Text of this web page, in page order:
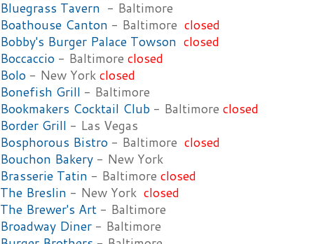
Bluegrass Tavern - Baltimore
Boathouse Canton - Baltimore closed
Bobby's Burger Palace Towson closed
Boccaccio - Baltimore closed
Bolo - New York closed
Bonefish Grill - Baltimore
Bookmakers Cocktail Club - Baltimore closed
Border Grill - Las Vegas
Bosphorous Bistro - Baltimore closed
Bouchon Bakery - New York
Brasserie Tatin - Baltimore closed
The Breslin - New York closed
The Brewer's Art - Baltimore
Broadway Diner - Baltimore